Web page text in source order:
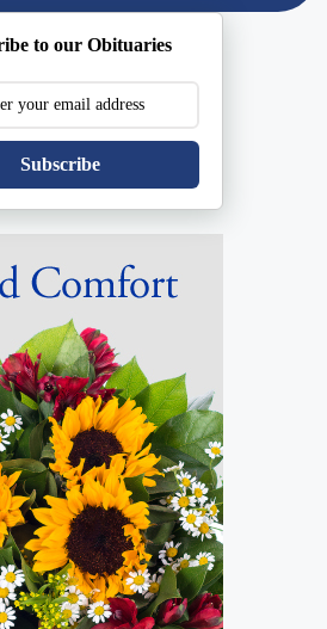
to our Obituaries
Subscribe